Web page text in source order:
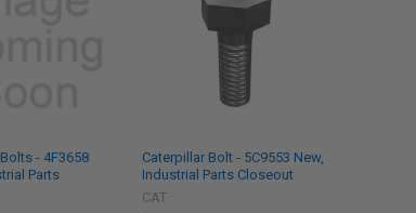
- 4F3658
Parts
Caterpillar Bolt - 5C9553 New,
Industrial Parts Closeout
CAT